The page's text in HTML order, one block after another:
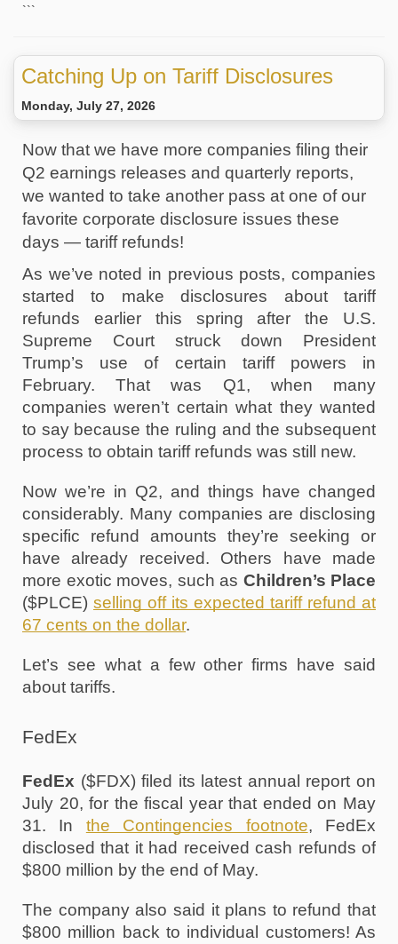
```
Catching Up on Tariff Disclosures
Monday, July 27, 2026
Now that we have more companies filing their
Q2 earnings releases and quarterly reports,
we wanted to take another pass at one of our
favorite corporate disclosure issues these
days — tariff refunds!
As we’ve noted in previous posts, companies
started to make disclosures about tariff
refunds earlier this spring after the U.S.
Supreme Court struck down President
Trump’s use of certain tariff powers in
February. That was Q1, when many
companies weren’t certain what they wanted
to say because the ruling and the subsequent
process to obtain tariff refunds was still new.
Now we’re in Q2, and things have changed
considerably. Many companies are disclosing
specific refund amounts they’re seeking or
have already received. Others have made
more exotic moves, such as Children’s Place
($PLCE) selling off its expected tariff refund at
67 cents on the dollar.
Let’s see what a few other firms have said
about tariffs.
FedEx
FedEx ($FDX) filed its latest annual report on
July 20, for the fiscal year that ended on May
31. In the Contingencies footnote, FedEx
disclosed that it had received cash refunds of
$800 million by the end of May.
The company also said it plans to refund that
$800 million back to individual customers! As